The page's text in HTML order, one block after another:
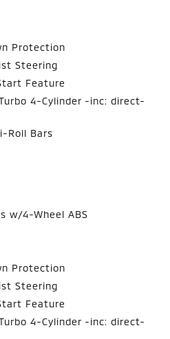
Protection
Steering
Feature
Turbo 4-Cylinder -inc: direct-
Roll Bars
w/4-Wheel ABS
Protection
Steering
Feature
Turbo 4-Cylinder -inc: direct-